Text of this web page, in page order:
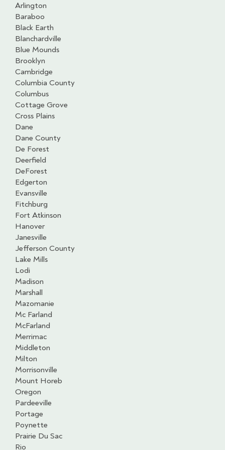
Arlington
Baraboo
Black Earth
Blanchardville
Blue Mounds
Brooklyn
Cambridge
Columbia County
Columbus
Cottage Grove
Cross Plains
Dane
Dane County
De Forest
Deerfield
DeForest
Edgerton
Evansville
Fitchburg
Fort Atkinson
Hanover
Janesville
Jefferson County
Lake Mills
Lodi
Madison
Marshall
Mazomanie
Mc Farland
McFarland
Merrimac
Middleton
Milton
Morrisonville
Mount Horeb
Oregon
Pardeeville
Portage
Poynette
Prairie Du Sac
Rio